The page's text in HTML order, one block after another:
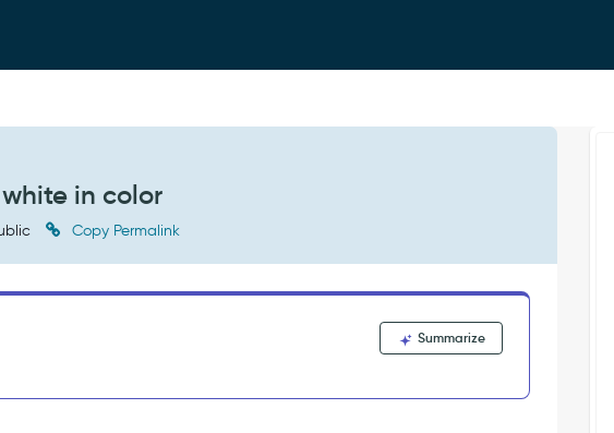
in color
Copy Permalink
Summarize